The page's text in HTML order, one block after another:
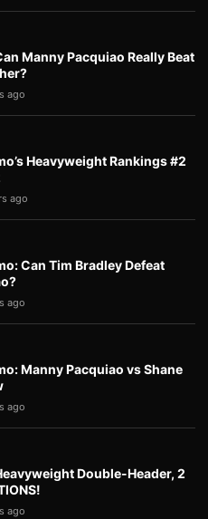
Manny Pacquiao Really Beat
ago
Heavyweight Rankings #2
ago
Can Tim Bradley Defeat
ago
Manny Pacquiao vs Shane
ago
Double-Header, 2
ago